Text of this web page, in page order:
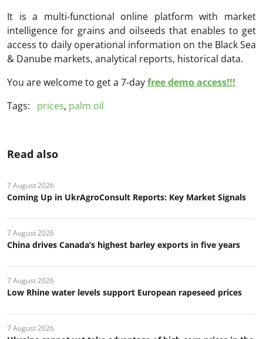
It is a multi-functional online platform with market
intelligence for grains and oilseeds that enables to get
access to daily operational information on the Black Sea
& Danube markets, analytical reports, historical data.
You are welcome to get a 7-dayfree demo access!!!
Tags:
prices, palm oil
Read also
7 August 2026
Coming Up in UkrAgroConsult Reports: Key Market Signals
7 August 2026
China drives Canada’s highest barley exports in five years
7 August 2026
Low Rhine water levels support European rapeseed prices
7 August 2026